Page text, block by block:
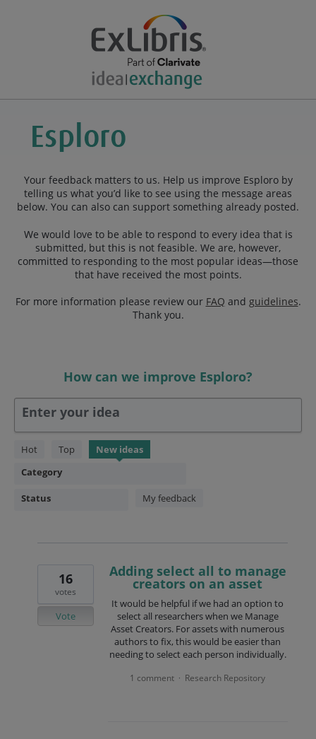
Your feedback matters to us. Help us improve Esploro by
telling us what you’d like to see using the message areas
below. You can also can support something already posted.
We would love to be able to respond to every idea that is
submitted, but this is not feasible. We are, however,
committed to responding to the most popular ideas—those
that have received the most points.
For more information please review our FAQ and guidelines.
Thank you.
How can we improve Esploro?
Enter your idea
Hot Top New ideas
Category
Status My feedback
146
found
Adding select all to manage
creators on an asset
It would be helpful if we had an option to
select all researchers when we Manage
Asset Creators. For assets with numerous
authors to fix, this would be easier than
needing to select each person individually.
16
votes
Vote
1 comment · Research Repository